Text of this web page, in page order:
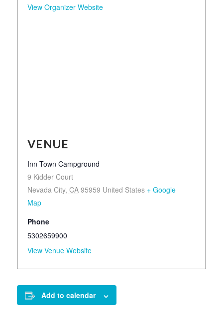
View Organizer Website
VENUE
Inn Town Campground
9 Kidder Court
Nevada City, CA 95959 United States + Google
Map
Phone
5302659900
View Venue Website
Add to calendar